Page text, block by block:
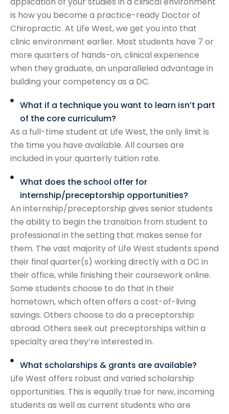
is how you become a practice-ready Doctor of
Chiropractic. At Life West, we get you into that
clinic environment earlier. Most students have 7 or
more quarters of hands-on, clinical experience
when they graduate, an unparalleled advantage in
building your competency as a DC.
What if a technique you want to learn isn’t part
of the core curriculum?
As a full-time student at Life West, the only limit is
the time you have available. All courses are
included in your quarterly tuition rate.
What does the school offer for
internship/preceptorship opportunities?
An internship/preceptorship gives senior students
the ability to begin the transition from student to
professional in the setting that makes sense for
them. The vast majority of Life West students spend
their final quarter(s) working directly with a DC in
their office, while finishing their coursework online.
Some students choose to do that in their
hometown, which often offers a cost-of-living
savings. Others choose to do a preceptorship
abroad. Others seek out preceptorships within a
specialty area they’re interested in.
What scholarships & grants are available?
Life West offers robust and varied scholarship
opportunities. This is equally true for new, incoming
students as well as current students who are